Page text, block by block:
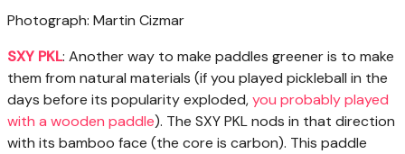
Photograph: Martin Cizmar
SXY PKL: Another way to make paddles greener is to make
them from natural materials (if you played pickleball in the
days before its popularity exploded,you probably played
with a wooden paddle). The SXY PKL nods in that direction
with its bamboo face (the core is carbon). This paddle